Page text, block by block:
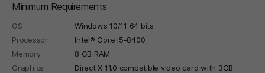
Minimum Requirements
OS
Windows 10/11 64 bits
Processor
Intel® Core i5-8400
Memory
8 GB RAM
Graphics
Direct X 11.0 compatible video card with 3GB